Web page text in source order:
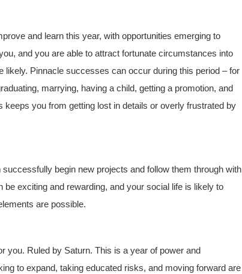
and learn this year, with opportunities emerging to
and you are able to attract fortunate circumstances into
likely. Pinnacle successes can occur during this period – for
marrying, having a child, getting a promotion, and
you from getting lost in details or overly frustrated by
begin new projects and follow them through with
exciting and rewarding, and your social life is likely to
are possible.
you. Ruled by Saturn. This is a year of power and
to expand, taking educated risks, and moving forward are